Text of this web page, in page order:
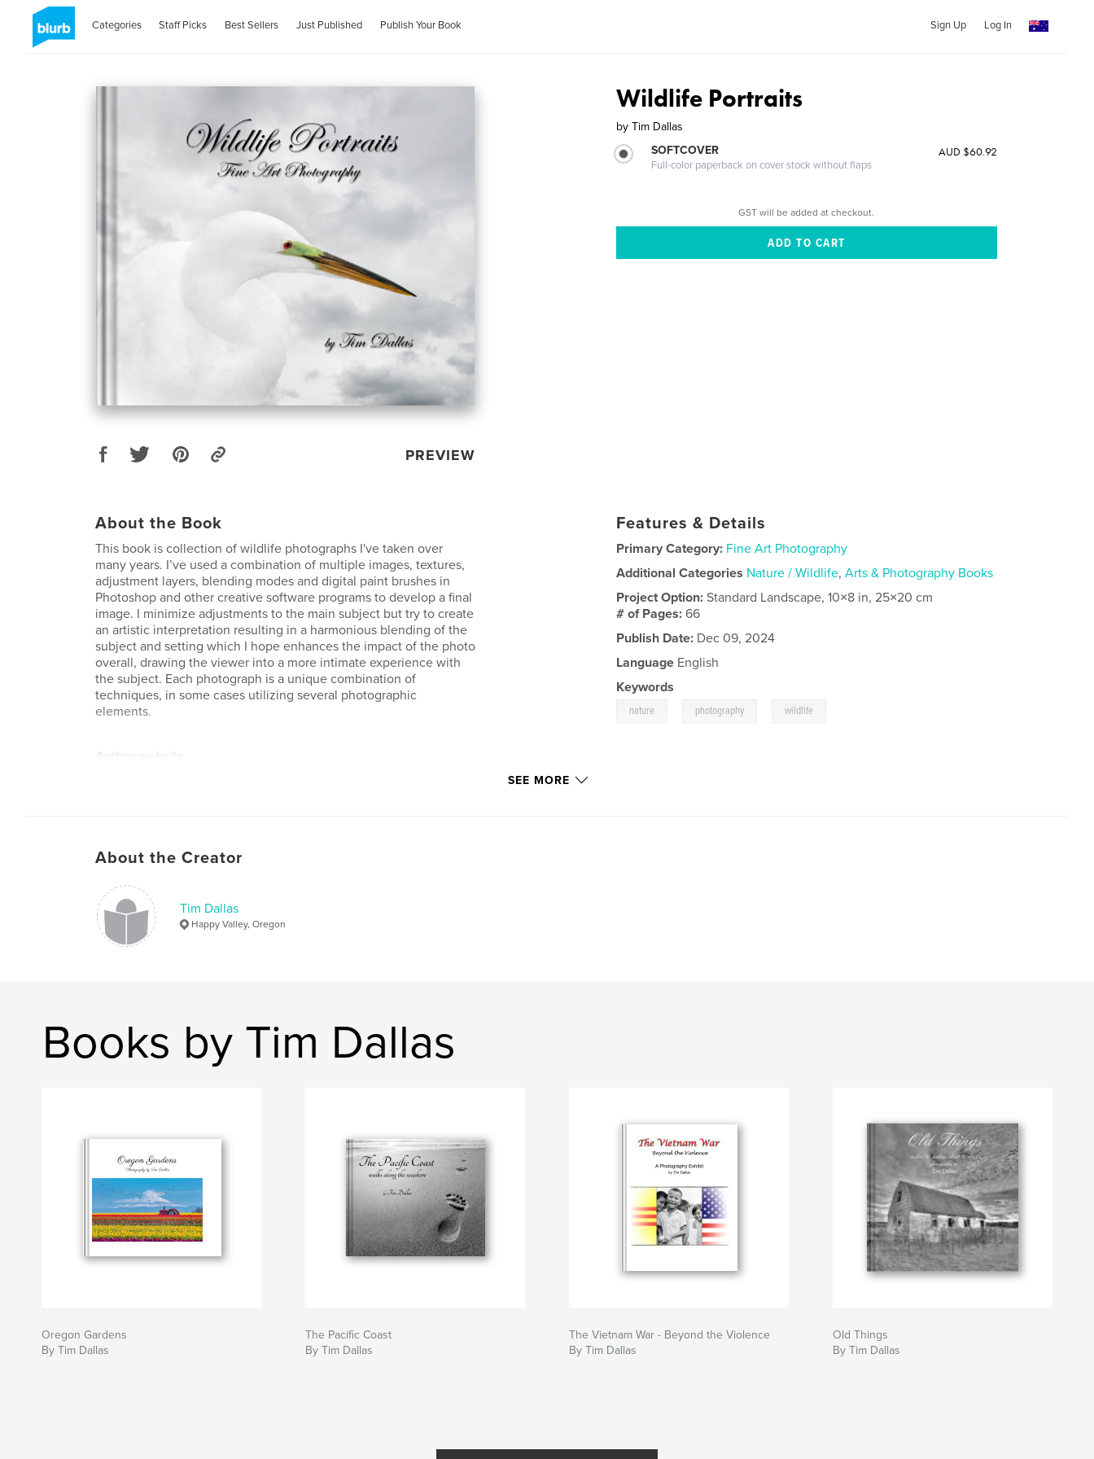
Categories Staff Picks Best Sellers Just Published Publish Your Book Sign Up Log In
PREVIEW
Wildlife Portraits
by Tim Dallas
SOFTCOVER
Full-color paperback on cover stock without flaps
AUD $60.92
GST will be added at checkout.
About the Book
This book is collection of wildlife photographs I've taken over
many years. I’ve used a combination of multiple images, textures,
adjustment layers, blending modes and digital paint brushes in
Photoshop and other creative software programs to develop a final
image. I minimize adjustments to the main subject but try to create
an artistic interpretation resulting in a harmonious blending of the
subject and setting which I hope enhances the impact of the photo
overall, drawing the viewer into a more intimate experience with
the subject. Each photograph is a unique combination of
techniques, in some cases utilizing several photographic
elements.
Author website
Features & Details
Primary Category: Fine Art Photography
Additional Categories Nature / Wildlife,Arts & Photography Books
Project Option:Standard Landscape, 10×8 in, 25×20 cm
# of Pages:66
Publish Date: Dec 09, 2024
Language English
Keywords
nature photography wildlife
SEE MORE
About the Creator
Tim Dallas
Happy Valley, Oregon
Books by Tim Dallas
Oregon Gardens
By Tim Dallas
The Pacific Coast
By Tim Dallas
The Vietnam War - Beyond the Violence
By Tim Dallas
Old Things
By Tim Dallas